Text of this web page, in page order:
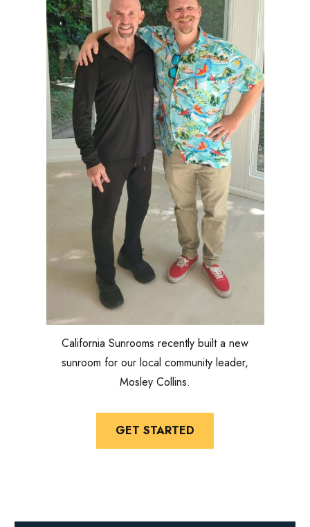
California Sunrooms recently built a new
sunroom for our local community leader,
Mosley Collins.
GET STARTED